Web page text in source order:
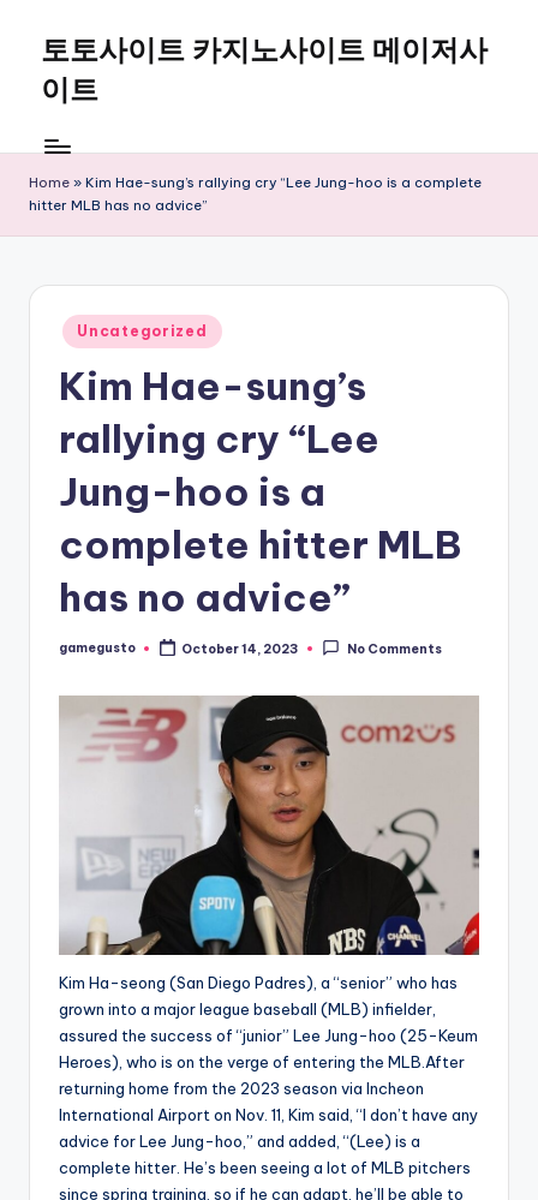
content
토토사이트 카지노사이트 메이저사
이트
Home » Kim Hae-sung’s rallying cry “Lee Jung-hoo is a complete
hitter MLB has no advice”
Posted
in
Uncategorized
Kim Hae-sung’s
rallying cry “Lee
Jung-hoo is a
complete hitter MLB
has no advice”
Posted
gamegusto October 14, 2023 No Comments
Kim Ha-seong (San Diego Padres), a “senior” who has
grown into a major league baseball (MLB) infielder,
assured the success of “junior” Lee Jung-hoo (25-Keum
Heroes), who is on the verge of entering the MLB.After
returning home from the 2023 season via Incheon
International Airport on Nov. 11, Kim said, “I don’t have any
advice for Lee Jung-hoo,” and added, “(Lee) is a
complete hitter. He’s been seeing a lot of MLB pitchers
since spring training, so if he can adapt, he’ll be able to